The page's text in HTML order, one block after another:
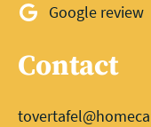
Google review
Contact